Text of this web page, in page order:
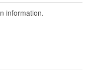
information.